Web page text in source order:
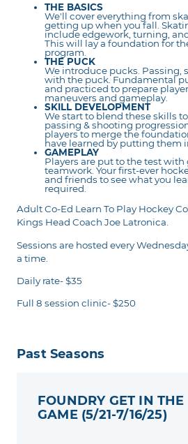
THE BASICS
We'll cover everything from
getting up when you fall.
include edgework, turning,
This will lay a foundation for
program.
THE PUCK
We introduce pucks. Passing,
with the puck. Fundamental
and practiced to prepare
maneuvers and gameplay.
SKILL DEVELOPMENT
We start to blend these skills
passing & shooting
players to merge the
have learned by putting them
GAMEPLAY
Players are put to the test with
teamwork. Your first-ever
and friends to see what you
required.
Adult Co-Ed Learn To Play Hockey
Kings Head Coach Joe Latronica.
Sessions are hosted every
a time.
Daily rate- $35
Full 8 session clinic- $250
Past Seasons
FOUNDRY GET IN THE
GAME (5/21-7/16/25)